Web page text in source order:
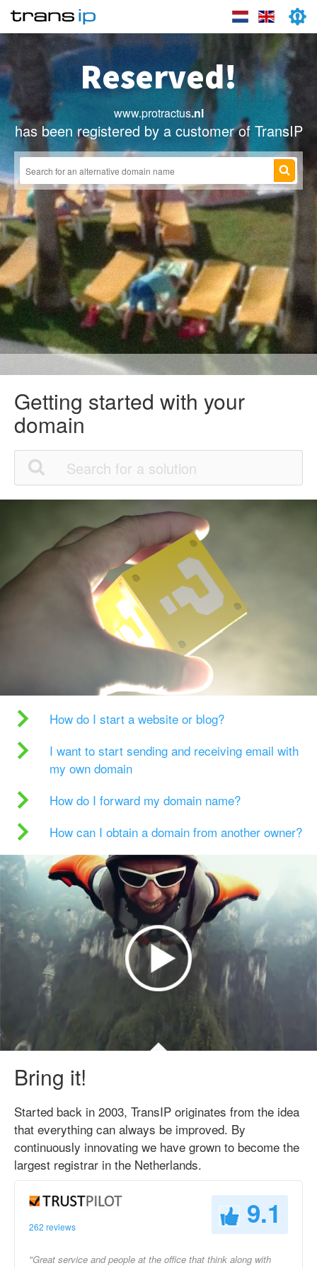
Reserved!
www.protractus.nl
has been registered by a customer of TransIP
Getting started with your
domain
How do I start a website or blog?
I want to start sending and receiving email with
my own domain
How do I forward my domain name?
How can I obtain a domain from another owner?
Bring it!
Started back in 2003, TransIP originates from the idea
that everything can always be improved. By
continuously innovating we have grown to become the
largest registrar in the Netherlands.
262 reviews 9.1
"Great service and people at the office that think along with